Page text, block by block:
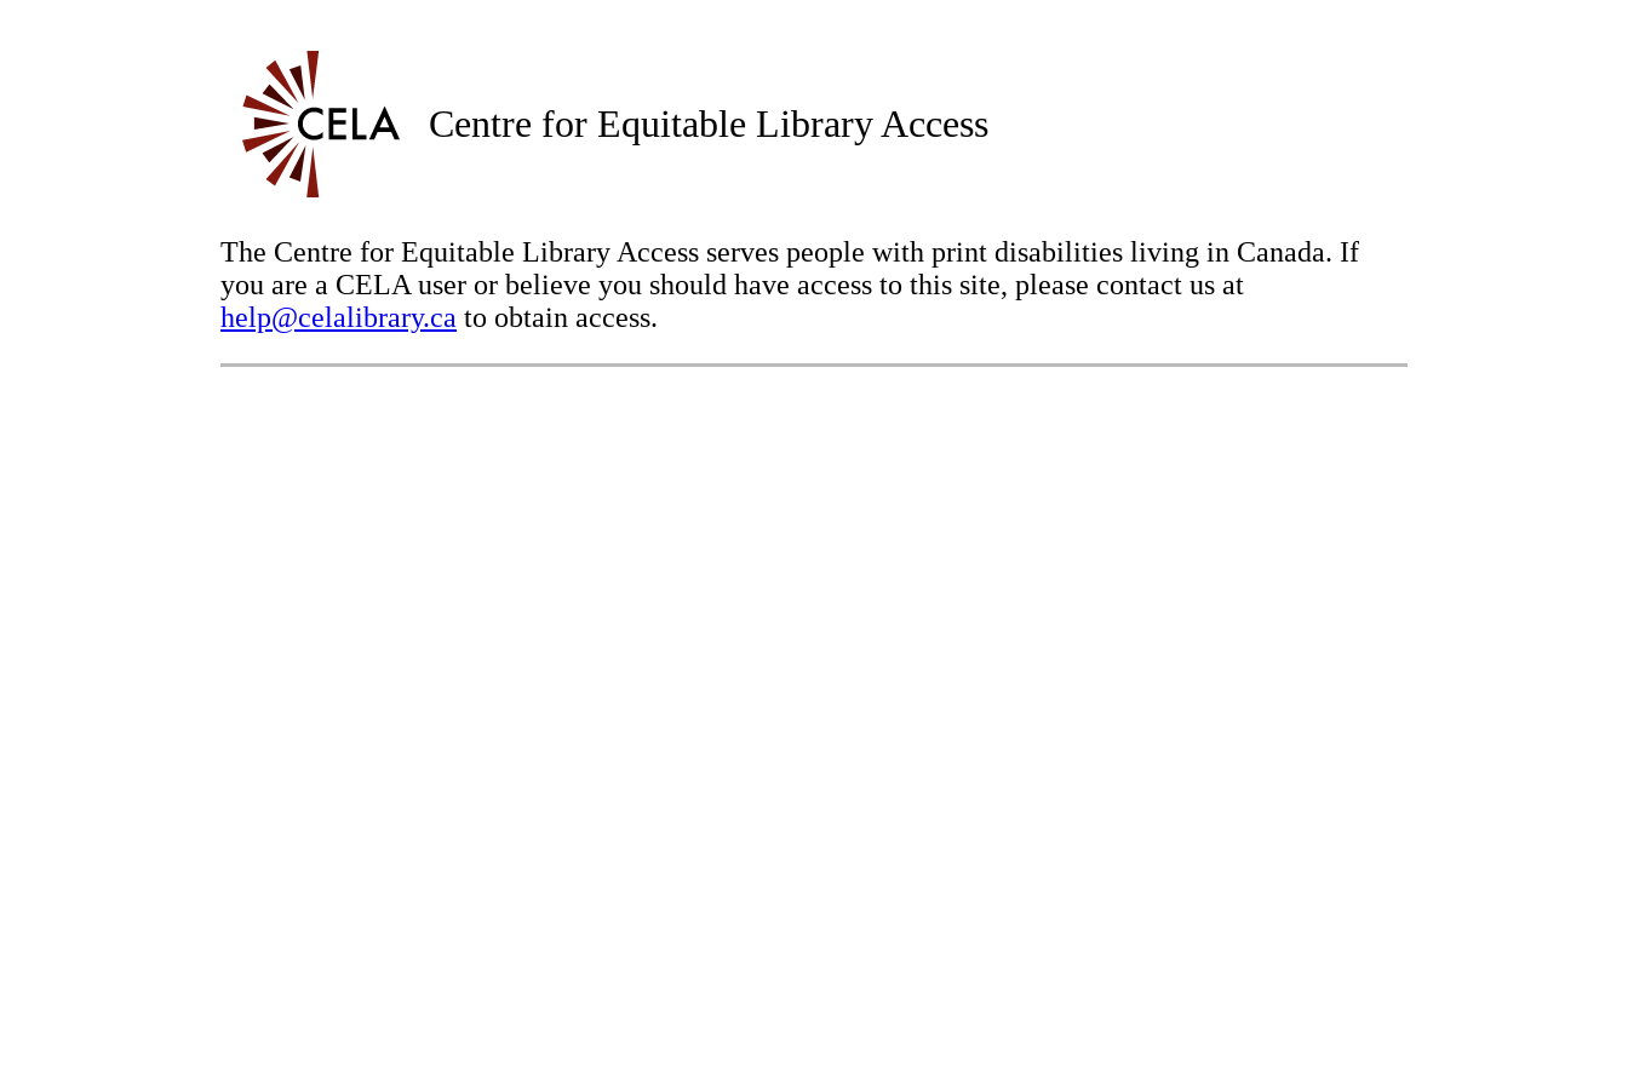
Centre for Equitable Library Access
The Centre for Equitable Library Access serves people with print disabilities living in Canada. If
you are a CELA user or believe you should have access to this site, please contact us at
help@celalibrary.ca to obtain access.